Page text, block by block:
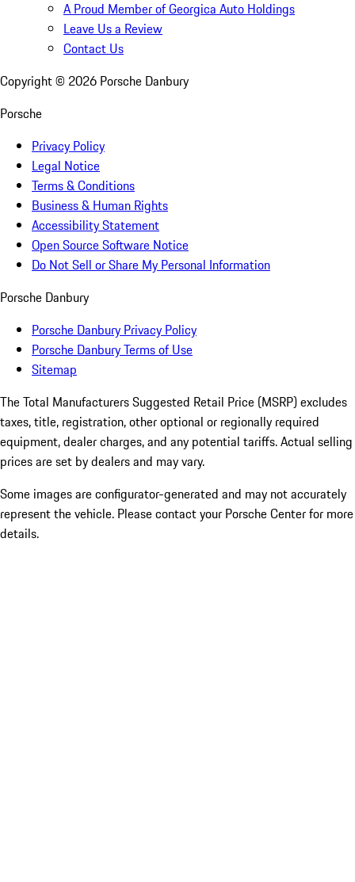
A Proud Member of Georgica Auto Holdings
Leave Us a Review
Contact Us
Copyright © 2026 Porsche Danbury
Porsche
Privacy Policy
Legal Notice
Terms & Conditions
Business & Human Rights
Accessibility Statement
Open Source Software Notice
Do Not Sell or Share My Personal Information
Porsche Danbury
Porsche Danbury Privacy Policy
Porsche Danbury Terms of Use
Sitemap
The Total Manufacturers Suggested Retail Price (MSRP) excludes
taxes, title, registration, other optional or regionally required
equipment, dealer charges, and any potential tariffs. Actual selling
prices are set by dealers and may vary.
Some images are configurator-generated and may not accurately
represent the vehicle. Please contact your Porsche Center for more
details.